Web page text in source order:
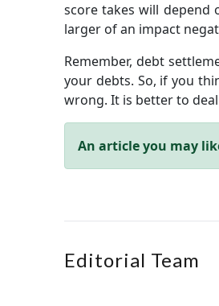
score takes will depend
larger of an impact
Remember, debt
your debts. So, if you
wrong. It is better to
An article you may
Editorial Team